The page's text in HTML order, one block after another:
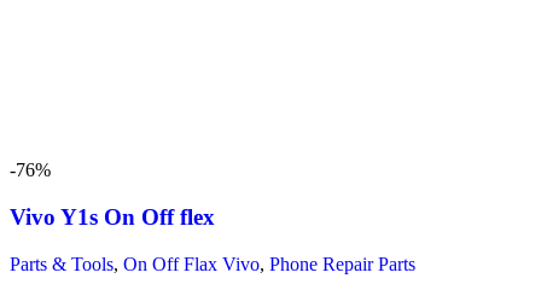
-76%
Vivo Y1s On Off flex
Parts & Tools, On Off Flax Vivo, Phone Repair Parts